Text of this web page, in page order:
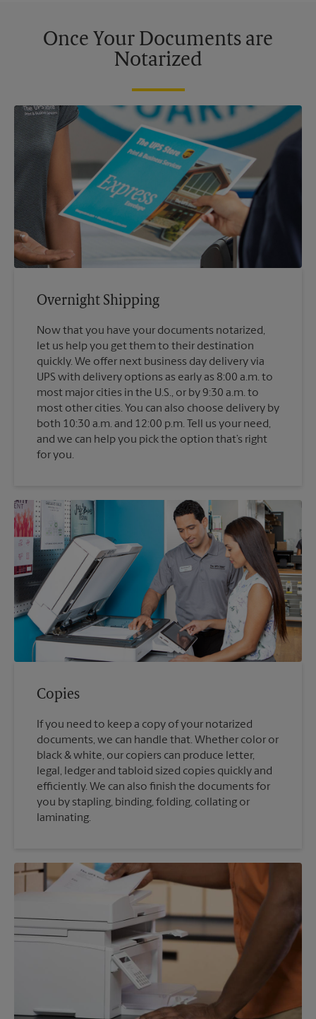
Once Your Documents are
Notarized
Overnight Shipping
Now that you have your documents notarized,
let us help you get them to their destination
quickly. We offer next business day delivery via
UPS with delivery options as early as 8:00 a.m. to
most major cities in the U.S., or by 9:30 a.m. to
most other cities. You can also choose delivery by
both 10:30 a.m. and 12:00 p.m. Tell us your need,
and we can help you pick the option that’s right
for you.
Copies
If you need to keep a copy of your notarized
documents, we can handle that. Whether color or
black & white, our copiers can produce letter,
legal, ledger and tabloid sized copies quickly and
efficiently. We can also finish the documents for
you by stapling, binding, folding, collating or
laminating.